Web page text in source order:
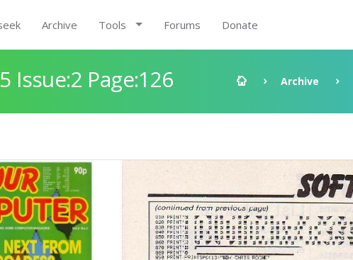
Archive Tools Forums Donate
Issue:2 Page:126 Archive